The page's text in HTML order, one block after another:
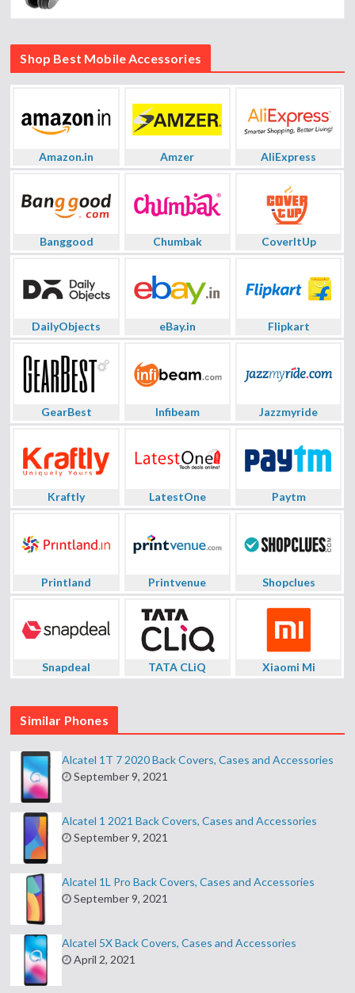
Shop Best Mobile Accessories
Amazon.in Amzer AliExpress
Banggood Chumbak CoverItUp
DailyObjects eBay.in Flipkart
GearBest Infibeam Jazzmyride
Kraftly LatestOne Paytm
Printland Printvenue Shopclues
Snapdeal TATA CLiQ Xiaomi Mi
Similar Phones
Alcatel 1T 7 2020 Back Covers, Cases and Accessories
September 9, 2021
Alcatel 1 2021 Back Covers, Cases and Accessories
September 9, 2021
Alcatel 1L Pro Back Covers, Cases and Accessories
September 9, 2021
Alcatel 5X Back Covers, Cases and Accessories
April 2, 2021